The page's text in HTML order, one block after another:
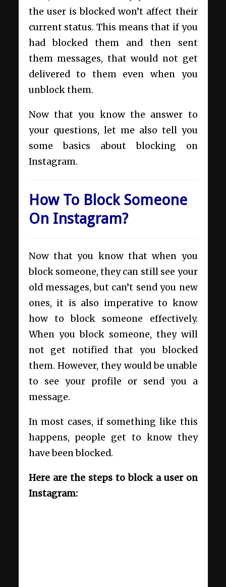
the user is blocked won’t affect their
current status. This means that if you
had blocked them and then sent
them messages, that would not get
delivered to them even when you
unblock them.
Now that you know the answer to
your questions, let me also tell you
some basics about blocking on
Instagram.
How To Block Someone
On Instagram?
Now that you know that when you
block someone, they can still see your
old messages, but can’t send you new
ones, it is also imperative to know
how to block someone effectively.
When you block someone, they will
not get notified that you blocked
them. However, they would be unable
to see your profile or send you a
message.
In most cases, if something like this
happens, people get to know they
have been blocked.
Here are the steps to block a user on
Instagram: